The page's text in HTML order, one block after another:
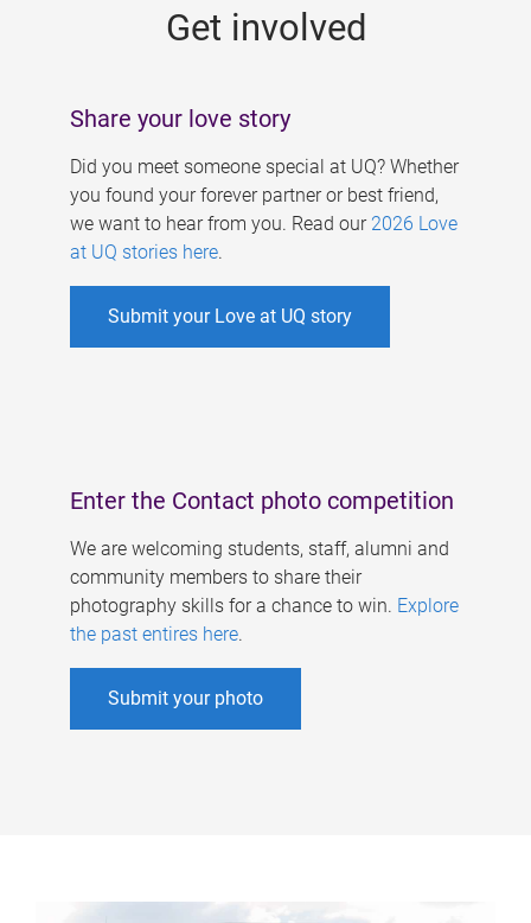
Get involved
Share your love story
Did you meet someone special at UQ? Whether
you found your forever partner or best friend,
we want to hear from you. Read our 2026 Love
at UQ stories here.
Submit your Love at UQ story
Enter the Contact photo competition
We are welcoming students, staff, alumni and
community members to share their
photography skills for a chance to win. Explore
the past entires here.
Submit your photo